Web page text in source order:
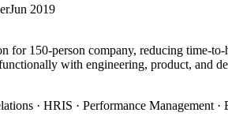
Jun 2019
for 150-person company, reducing time-
with engineering, product, and
· HRIS · Performance Management